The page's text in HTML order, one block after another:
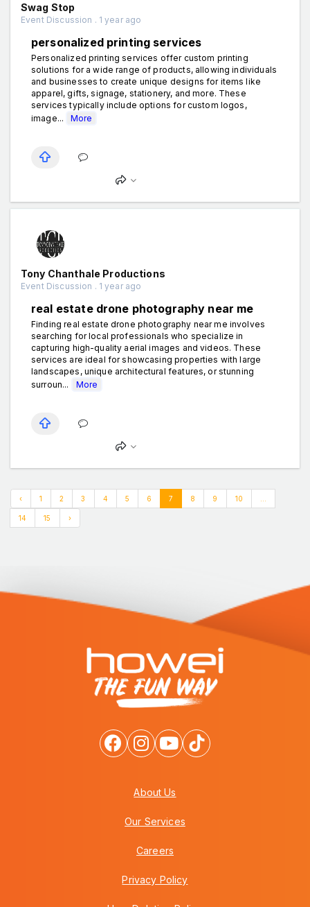
Swag Stop
Event Discussion . 1 year ago
personalized printing services
Personalized printing services offer custom printing
solutions for a wide range of products, allowing individuals
and businesses to create unique designs for items like
apparel, gifts, signage, stationery, and more. These
services typically include options for custom logos,
image...
More
Tony Chanthale Productions
Event Discussion . 1 year ago
real estate drone photography near me
Finding real estate drone photography near me involves
searching for local professionals who specialize in
capturing high-quality aerial images and videos. These
services are ideal for showcasing properties with large
landscapes, unique architectural features, or stunning
surroun...
More
‹ 1 2 3 4 5 6 7 8 9 10
14 15 ›
About Us
Our Services
Careers
Privacy Policy